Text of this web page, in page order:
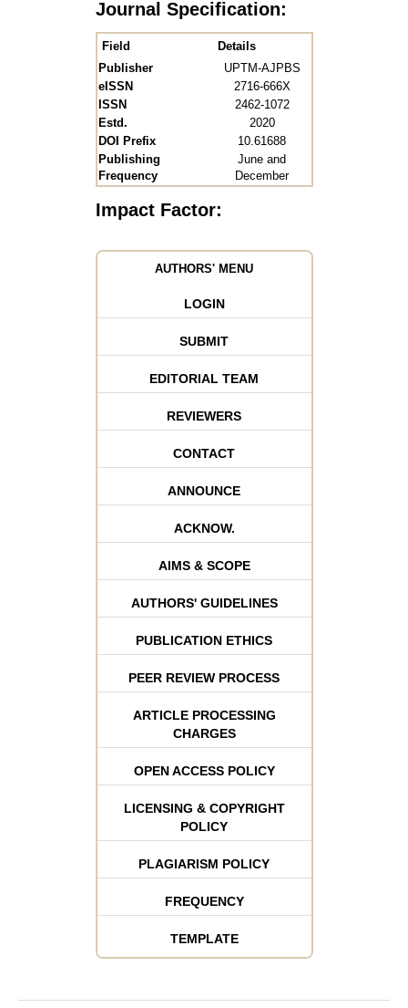
Journal Specification:
Field
Details
Publisher
UPTM-AJPBS
eISSN
2716-666X
ISSN
2462-1072
Estd.
2020
DOI Prefix
10.61688
Publishing
Frequency
June and
December
Impact Factor:
AUTHORS' MENU
LOGIN
SUBMIT
EDITORIAL TEAM
REVIEWERS
CONTACT
ANNOUNCE
ACKNOW.
AIMS & SCOPE
AUTHORS' GUIDELINES
PUBLICATION ETHICS
PEER REVIEW PROCESS
ARTICLE PROCESSING
CHARGES
OPEN ACCESS POLICY
LICENSING & COPYRIGHT
POLICY
PLAGIARISM POLICY
FREQUENCY
TEMPLATE